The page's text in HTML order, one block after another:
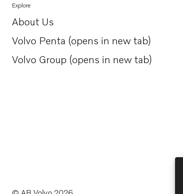
Explore
About Us
Opens in a new tab
Volvo Penta (opens in new tab)
Opens in a new tab
Volvo Group (opens in new tab)
Opens in a new tab